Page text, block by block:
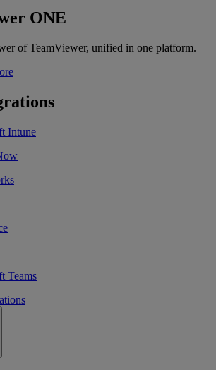
ONE
of TeamViewer, unified in one platform.
Intune
Teams